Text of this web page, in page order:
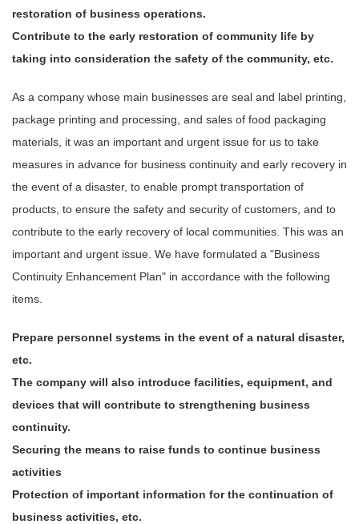
restoration of business operations.
Contribute to the early restoration of community life by
taking into consideration the safety of the community, etc.
As a company whose main businesses are seal and label printing,
package printing and processing, and sales of food packaging
materials, it was an important and urgent issue for us to take
measures in advance for business continuity and early recovery in
the event of a disaster, to enable prompt transportation of
products, to ensure the safety and security of customers, and to
contribute to the early recovery of local communities. This was an
important and urgent issue. We have formulated a "Business
Continuity Enhancement Plan" in accordance with the following
items.
Prepare personnel systems in the event of a natural disaster,
etc.
The company will also introduce facilities, equipment, and
devices that will contribute to strengthening business
continuity.
Securing the means to raise funds to continue business
activities
Protection of important information for the continuation of
business activities, etc.